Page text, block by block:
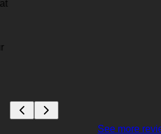
See more